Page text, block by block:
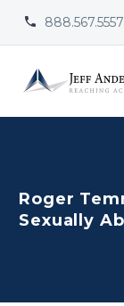

 888.567.5557
Roger
Sexually